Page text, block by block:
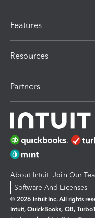
Features
Resources
Partners
About Intuit Join Our
Software And Licenses
© 2026 Intuit Inc. All rights
Intuit, QuickBooks, QB,